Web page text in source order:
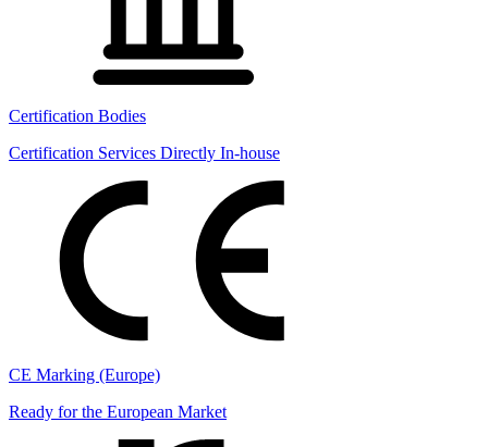
Certification Bodies
Certification Services Directly In-house
CE Marking (Europe)
Ready for the European Market